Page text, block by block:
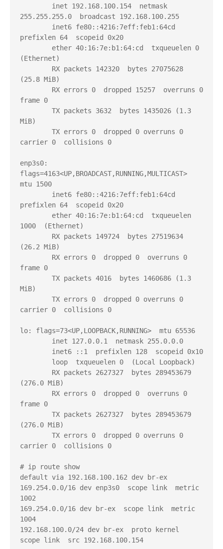
255.255.255.0  broadcast 192.168.100.255
prefixlen 64  scopeid 0x20
(Ethernet)
(25.8 MiB)
frame 0
MiB)
carrier 0  collisions 0
enp3s0:
flags=4163<UP,BROADCAST,RUNNING,MULTICAST>
mtu 1500
prefixlen 64  scopeid 0x20
1000  (Ethernet)
(26.2 MiB)
frame 0
MiB)
carrier 0  collisions 0
lo: flags=73<UP,LOOPBACK,RUNNING>  mtu 65536
(276.0 MiB)
frame 0
(276.0 MiB)
carrier 0  collisions 0
# ip route show
default via 192.168.100.162 dev br-ex
169.254.0.0/16 dev enp3s0  scope link  metric
1002
169.254.0.0/16 dev br-ex  scope link  metric
1004
192.168.100.0/24 dev br-ex  proto kernel
scope link  src 192.168.100.154